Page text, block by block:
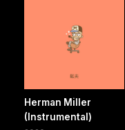
Herman Miller
(Instrumental)